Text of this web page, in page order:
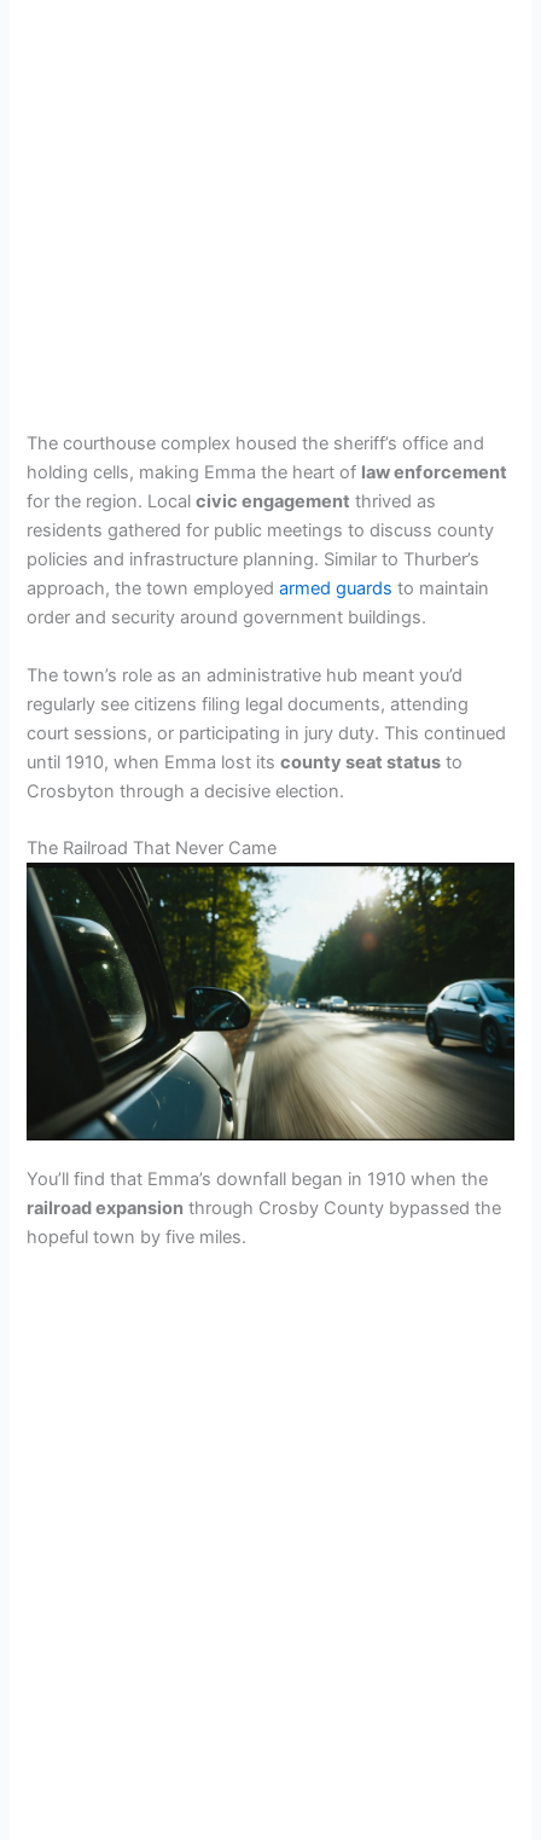
The courthouse complex housed the sheriff’s office and
holding cells, making Emma the heart of law enforcement
for the region. Localcivic engagement thrived as
residents gathered for public meetings to discuss county
policies and infrastructure planning. Similar to Thurber’s
approach, the town employedarmed guards to maintain
order and security around government buildings.
The town’s role as an administrative hub meant you’d
regularly see citizens filing legal documents, attending
court sessions, or participating in jury duty. This continued
until 1910, when Emma lost itscounty seat status to
Crosbyton through a decisive election.
The Railroad That Never Came
You’ll find that Emma’s downfall began in 1910 when the
railroad expansion through Crosby County bypassed the
hopeful town by five miles.